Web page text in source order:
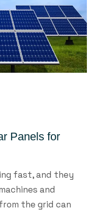
Panels for
fast, and they
and
the grid can